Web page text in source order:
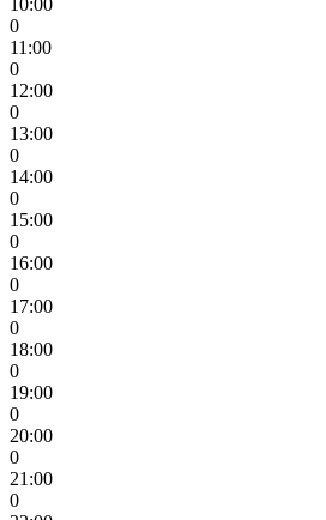
10:00
0
11:00
0
12:00
0
13:00
0
14:00
0
15:00
0
16:00
0
17:00
0
18:00
0
19:00
0
20:00
0
21:00
0